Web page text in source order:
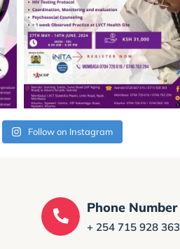
Follow on Instagram
Phone Number
+ 254 715 928 363